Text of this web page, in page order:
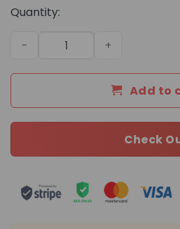
Quantity:
Luxury Brand Versace Ver
Add to
Check